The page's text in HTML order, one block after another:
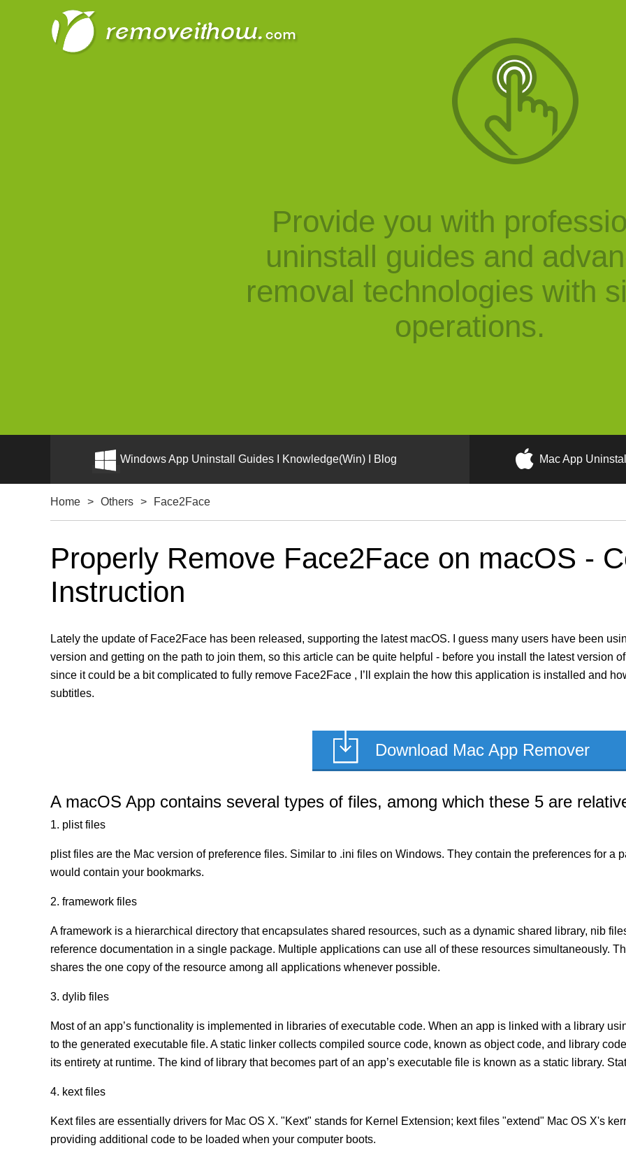
Provide you with
uninstall guides and
removal technologies with
operations.
Windows App Uninstall Guides I Knowledge(Win) I Blog Mac App
Home > Others > Face2Face
Properly Remove Face2Face on macOS -
Instruction
Lately the update of Face2Face has been released, supporting the latest macOS. I guess many users have been
version and getting on the path to join them, so this article can be quite helpful - before you install the latest version
since it could be a bit complicated to fully remove Face2Face , I’ll explain the how this application is installed and
subtitles.
Download Mac App Remover
A macOS App contains several types of files, among which these 5 are
1. plist files
plist files are the Mac version of preference files. Similar to .ini files on Windows. They contain the preferences for a
would contain your bookmarks.
2. framework files
A framework is a hierarchical directory that encapsulates shared resources, such as a dynamic shared library, nib
reference documentation in a single package. Multiple applications can use all of these resources simultaneously.
shares the one copy of the resource among all applications whenever possible.
3. dylib files
Most of an app’s functionality is implemented in libraries of executable code. When an app is linked with a library
to the generated executable file. A static linker collects compiled source code, known as object code, and library
its entirety at runtime. The kind of library that becomes part of an app’s executable file is known as a static library.
4. kext files
Kext ﬁles are essentially drivers for Mac OS X. "Kext" stands for Kernel Extension; kext ﬁles "extend" Mac OS X's
providing additional code to be loaded when your computer boots.